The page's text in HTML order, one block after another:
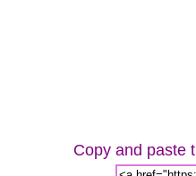
Copy and paste